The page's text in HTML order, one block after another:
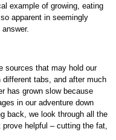
example of growing, eating
apparent in seemingly
sources that may hold our
tabs, and after much
has grown slow because
in our adventure down
back, we look through all the
helpful – cutting the fat,